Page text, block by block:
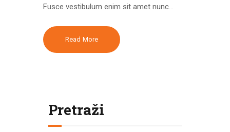
Fusce vestibulum enim sit amet nunc…
Read More
Pretraži